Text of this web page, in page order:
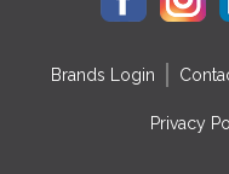
Brands Login
Privacy